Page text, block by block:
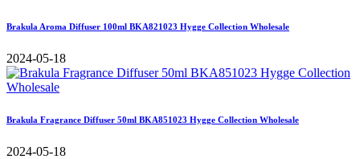
Brakula Aroma Diffuser 100ml BKA821023 Hygge Collection Wholesale
2024-05-18
Brakula Fragrance Diffuser 50ml BKA851023 Hygge Collection Wholesale
2024-05-18